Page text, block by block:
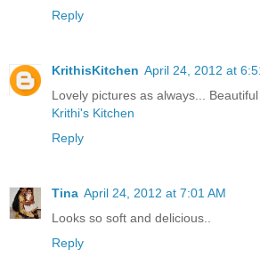
Reply
KrithisKitchen April 24, 2012 at
Lovely pictures as always... Beautiful
Krithi's Kitchen
Reply
Tina April 24, 2012 at 7:01 AM
Looks so soft and delicious..
Reply